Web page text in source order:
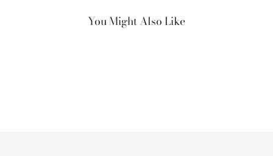
You Might Also Like